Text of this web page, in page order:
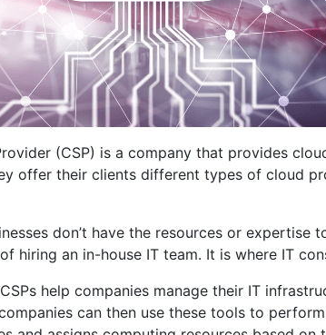
(CSP) is a company that provides
offer their clients different types of cloud
don’t have the resources or
hiring an in-house IT team. It is where IT
help companies manage their IT
can then use these tools to